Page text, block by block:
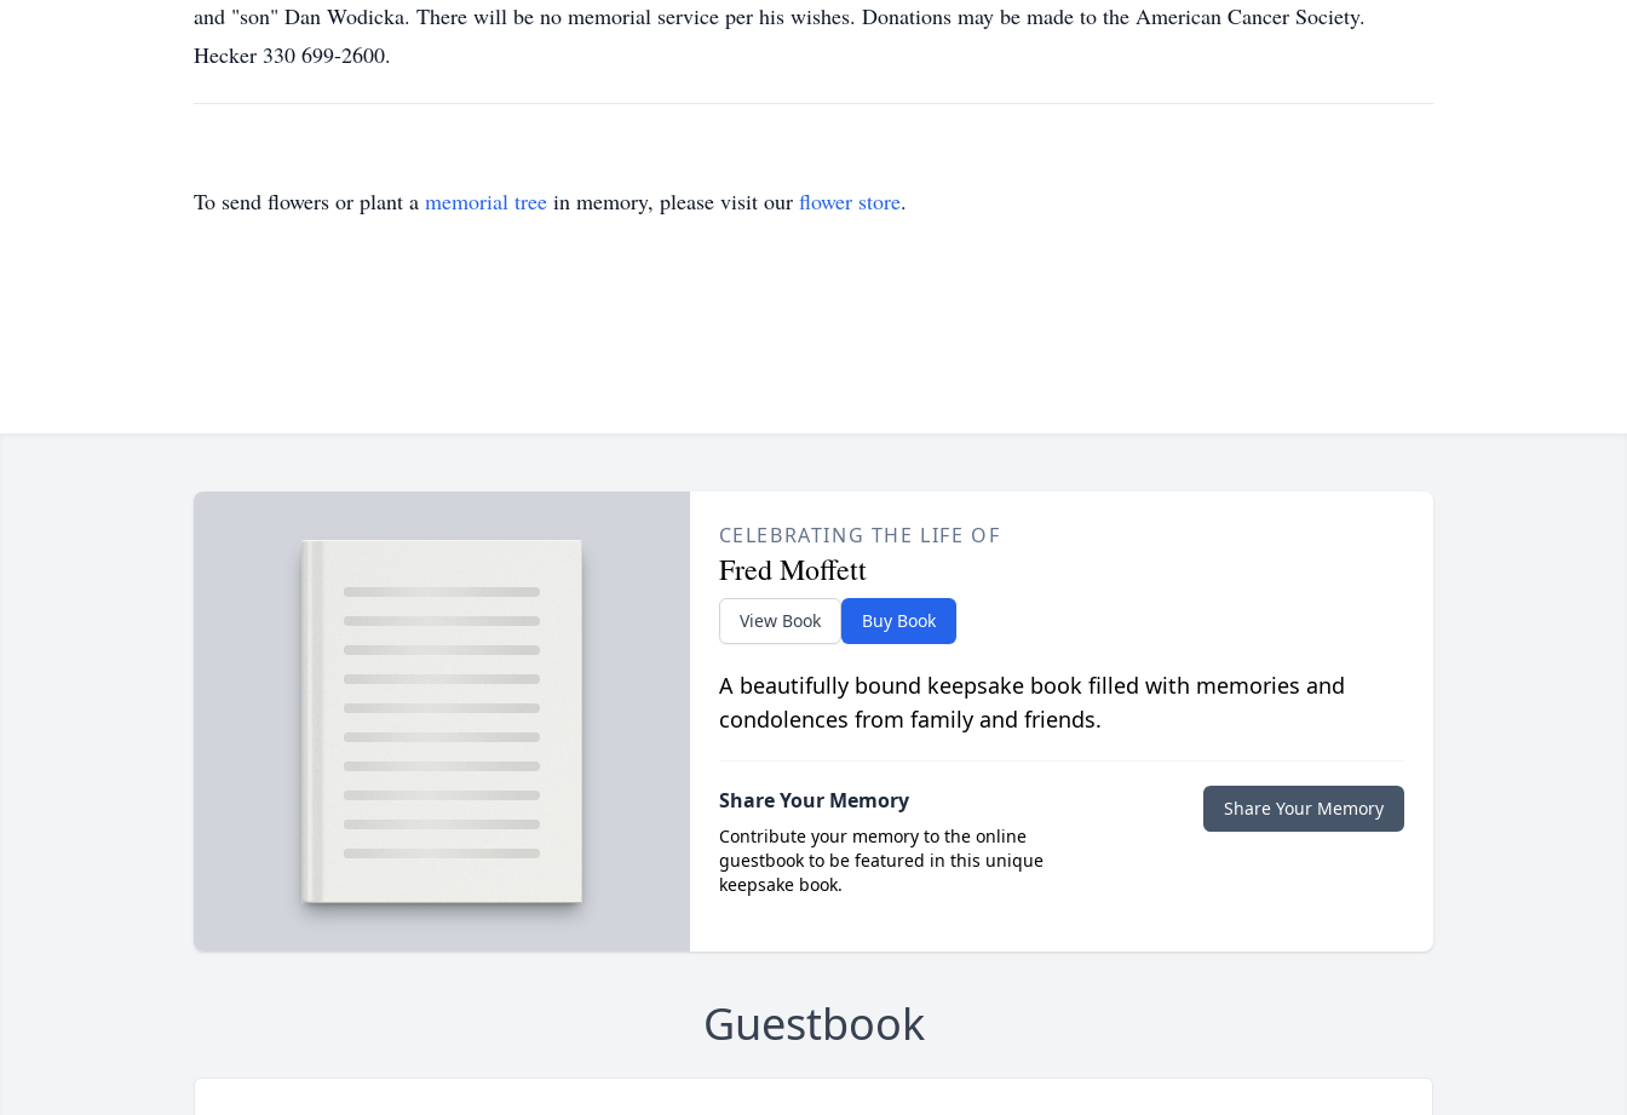
and "son" Dan Wodicka. There will be no memorial service per his wishes. Donations may be made to the American Cancer Society.
Hecker 330 699-2600.
To send flowers or plant a memorial tree in memory, please visit our flower store.
CELEBRATING THE LIFE OF
Fred Moffett
View Book Buy Book
A beautifully bound keepsake book filled with memories and
condolences from family and friends.
Share Your Memory
Contribute your memory to the online
guestbook to be featured in this unique
keepsake book.
Share Your Memory
Guestbook